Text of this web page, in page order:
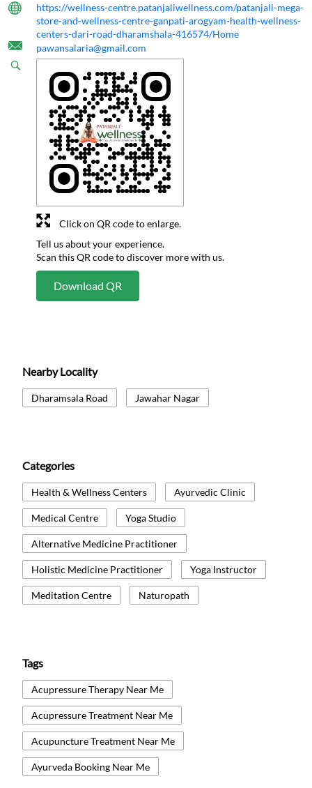
https://wellness-centre.patanjaliwellness.com/patanjali-mega-
store-and-wellness-centre-ganpati-arogyam-health-wellness-
centers-dari-road-dharamshala-416574/Home
pawansalaria@gmail.com
Tell us about your experience.
Scan this QR code to discover more with us.
Download QR
Click on QR code to enlarge.
Nearby Locality
Dharamsala Road Jawahar Nagar
Categories
Health & Wellness Centers Ayurvedic Clinic
Medical Centre Yoga Studio
Alternative Medicine Practitioner
Holistic Medicine Practitioner Yoga Instructor
Meditation Centre Naturopath
Tags
Acupressure Therapy Near Me
Acupressure Treatment Near Me
Acupuncture Treatment Near Me
Ayurveda Booking Near Me